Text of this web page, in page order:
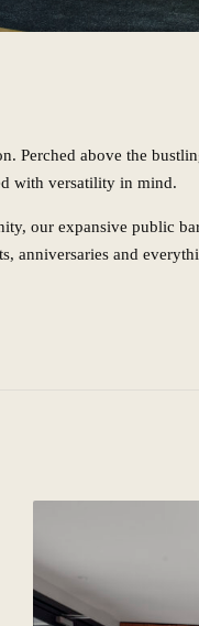
Perched above the
with versatility in mind.
our expansive public
anniversaries and